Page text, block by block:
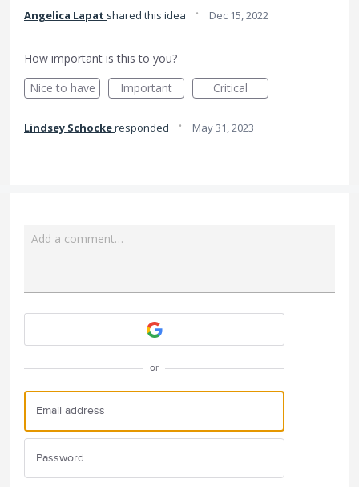
Angelica Lapat shared this idea · Dec 15, 2022
How important is this to you?
Nice to have
Important Critical
Lindsey Schockeresponded · May 31, 2023
Add a comment…
or